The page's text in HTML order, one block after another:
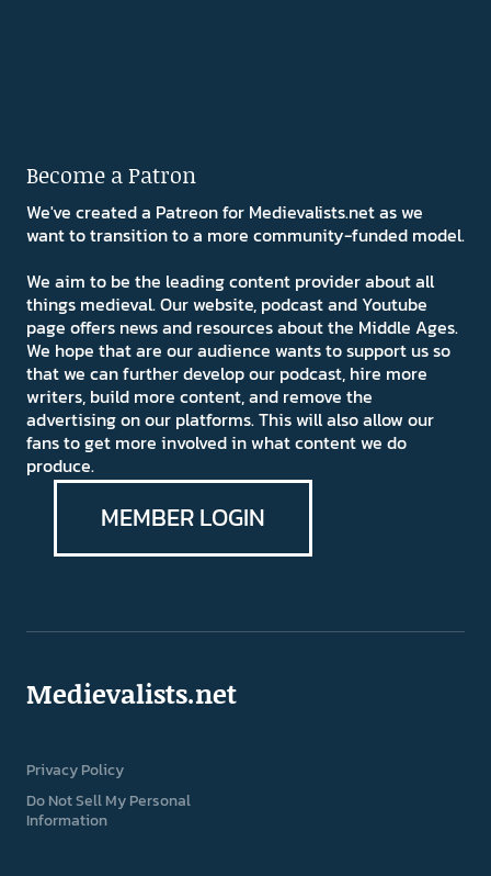
Become a Patron
We've created a Patreon for Medievalists.net as we
want to transition to a more community-funded model.
We aim to be the leading content provider about all
things medieval. Our website, podcast and Youtube
page offers news and resources about the Middle Ages.
We hope that are our audience wants to support us so
that we can further develop our podcast, hire more
writers, build more content, and remove the
advertising on our platforms. This will also allow our
fans to get more involved in what content we do
produce.
MEMBER LOGIN
Medievalists.net
Privacy Policy
Do Not Sell My Personal
Information